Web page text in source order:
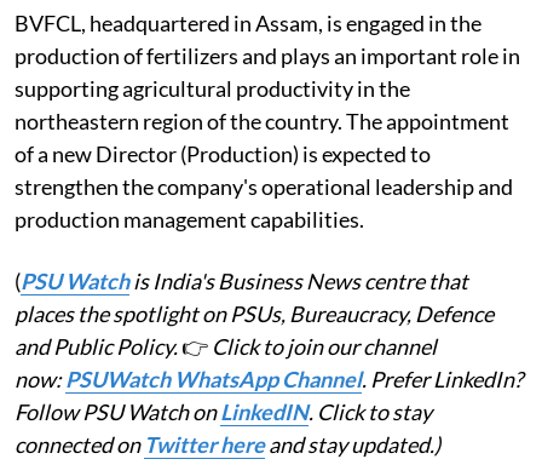
BVFCL, headquartered in Assam, is engaged in the
production of fertilizers and plays an important role in
supporting agricultural productivity in the
northeastern region of the country. The appointment
of a new Director (Production) is expected to
strengthen the company's operational leadership and
production management capabilities.
(PSU Watchis India's Business News centre that
places the spotlight on PSUs, Bureaucracy, Defence
and Public Policy.👉 Click to join our channel
now:PSUWatch WhatsApp Channel. Prefer LinkedIn?
Follow PSU Watch onLinkedIN. Click to stay
connected on Twitter hereand stay updated.)